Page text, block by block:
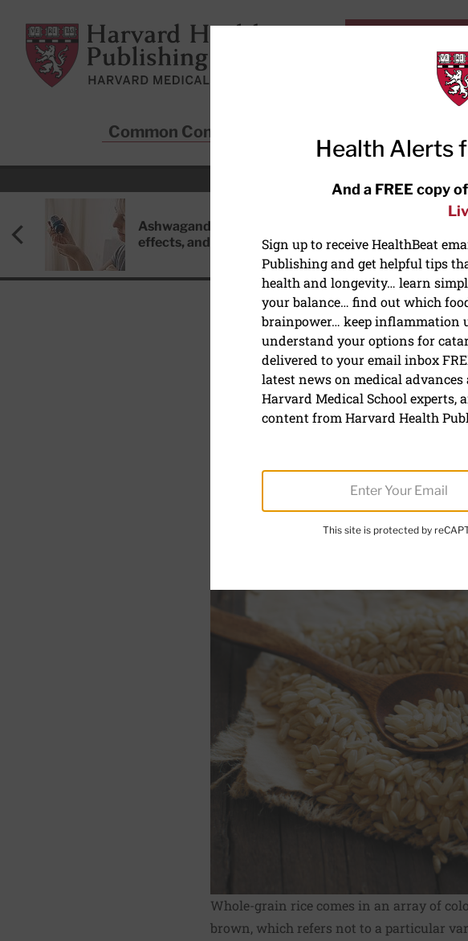
Harvard Health Publishing
Common Conditions
Ashwagandha: Benefits, side
effects, and safety concerns
HEART HEALTH
Grain of the
SHARE
SHARE THIS PAGE
SHARE THIS
SHARE
Copy
Whole-grain rice comes in an array of
brown, which refers not to a particular
Health Alerts
And a FREE copy
Sign up to receive HealthBeat
Publishing and get helpful tips
health and longevity… learn
your balance… find out which
brainpower… keep inflammation
understand your options for
delivered to your email inbox
latest news on medical
Harvard Medical School experts,
content from Harvard Health
This site is protected by